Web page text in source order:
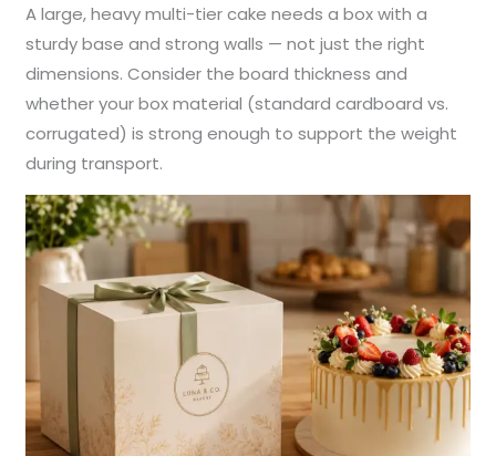
A large, heavy multi-tier cake needs a box with a
sturdy base and strong walls — not just the right
dimensions. Consider the board thickness and
whether your box material (standard cardboard vs.
corrugated) is strong enough to support the weight
during transport.